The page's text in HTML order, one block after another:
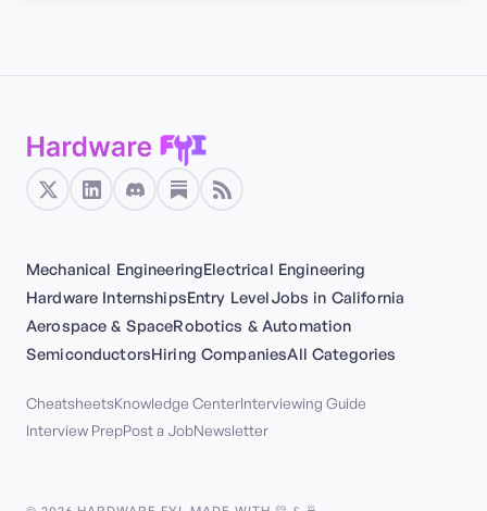
Mechanical EngineeringElectrical Engineering
Hardware InternshipsEntry LevelJobs in California
Aerospace & SpaceRobotics & Automation
SemiconductorsHiring CompaniesAll Categories
CheatsheetsKnowledge CenterInterviewing Guide
Interview PrepPost a JobNewsletter